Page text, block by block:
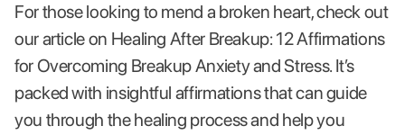
For those looking to mend a broken heart, check out
our article on Healing After Breakup: 12 Affirmations
for Overcoming Breakup Anxiety and Stress. It’s
packed with insightful affirmations that can guide
you through the healing process and help you